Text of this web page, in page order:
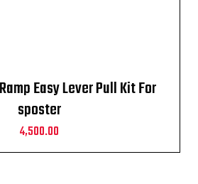
Easy Lever Pull Kit For
sposter
4,500.00